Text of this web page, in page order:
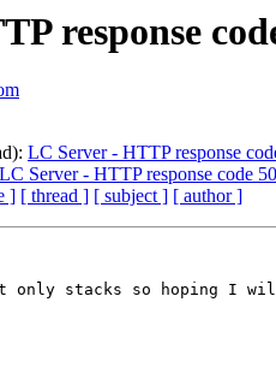
response
LC Server - HTTP response
LC Server - HTTP response code
] [ thread ] [ subject ] [ author ]
stacks so hoping I